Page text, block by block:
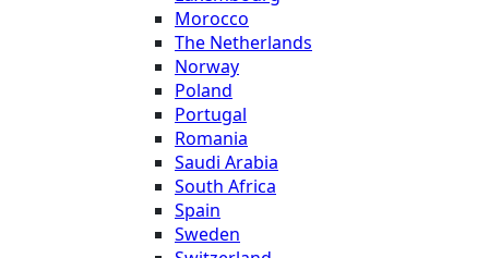
Morocco
The Netherlands
Norway
Poland
Portugal
Romania
Saudi Arabia
South Africa
Spain
Sweden